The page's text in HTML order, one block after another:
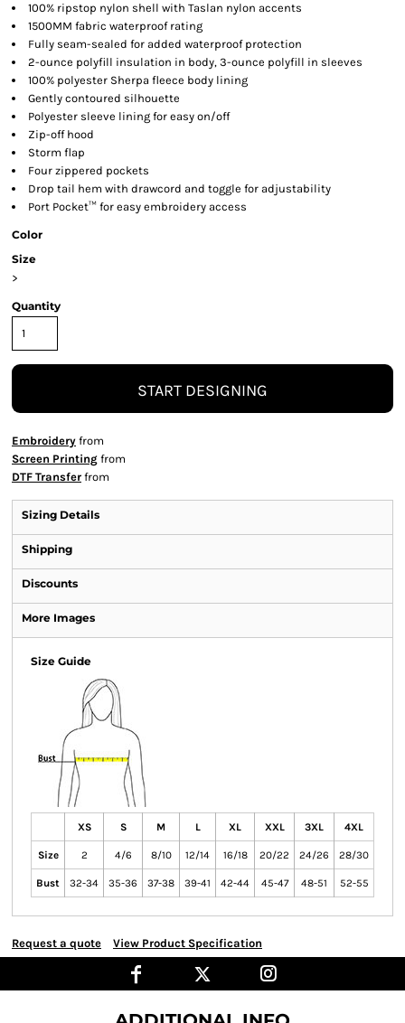
100% ripstop nylon shell with Taslan nylon accents
1500MM fabric waterproof rating
Fully seam-sealed for added waterproof protection
2-ounce polyfill insulation in body, 3-ounce polyfill in sleeves
100% polyester Sherpa fleece body lining
Gently contoured silhouette
Polyester sleeve lining for easy on/off
Zip-off hood
Storm flap
Four zippered pockets
Drop tail hem with drawcord and toggle for adjustability
Port Pocket™ for easy embroidery access
Color
Size
>
Quantity
START DESIGNING
Embroidery from
Screen Printing from
DTF Transfer from
Sizing Details
Shipping
Discounts
More Images
Size Guide
XS S M L XL XXL 3XL 4XL
Size 2 4/6 8/10 12/14 16/18 20/22 24/26 28/30
Bust 32-34 35-36 37-38 39-41 42-44 45-47 48-51 52-55
Request a quote View Product Specification